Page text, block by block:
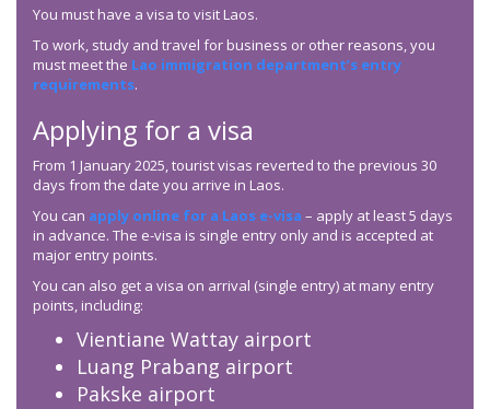
You must have a visa to visit Laos.
To work, study and travel for business or other reasons, you
must meet the Lao immigration department’s entry
requirements.
Applying for a visa
From 1 January 2025, tourist visas reverted to the previous 30
days from the date you arrive in Laos.
You can apply online for a Laos e-visa – apply at least 5 days
in advance. The e-visa is single entry only and is accepted at
major entry points.
You can also get a visa on arrival (single entry) at many entry
points, including:
Vientiane Wattay airport
Luang Prabang airport
Pakske airport